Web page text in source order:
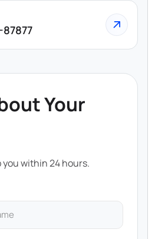
Your
you within 24 hours.